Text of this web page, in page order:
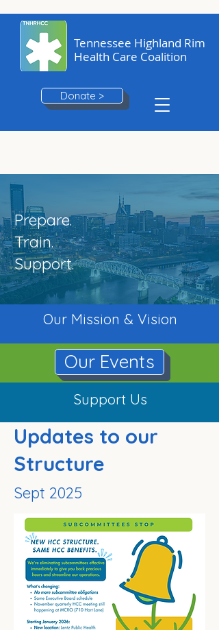
Tennessee Highland Rim
Health Care Coalition
Donate >
Prepare.
Train.
Support.
Our Mission & Vision
Our Events
Support Us
Updates to our
Structure
Sept 2025